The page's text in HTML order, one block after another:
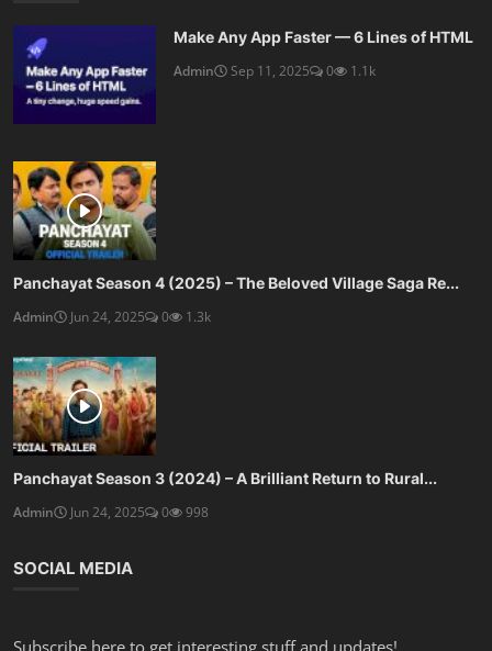
Make Any App Faster — 6 Lines of HTML
Admin
Sep 11, 2025 0 1.1k
Panchayat Season 4 (2025) – The Beloved Village Saga Re...
Admin
Jun 24, 2025 0 1.3k
Panchayat Season 3 (2024) – A Brilliant Return to Rural...
Admin
Jun 24, 2025 0 998
SOCIAL MEDIA